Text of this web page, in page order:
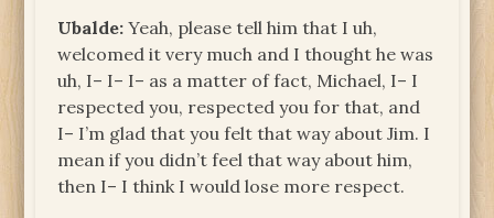
Ubalde: Yeah, please tell him that I uh,
welcomed it very much and I thought he was
uh, I– I– I– as a matter of fact, Michael, I– I
respected you, respected you for that, and
I– I’m glad that you felt that way about Jim. I
mean if you didn’t feel that way about him,
then I– I think I would lose more respect.